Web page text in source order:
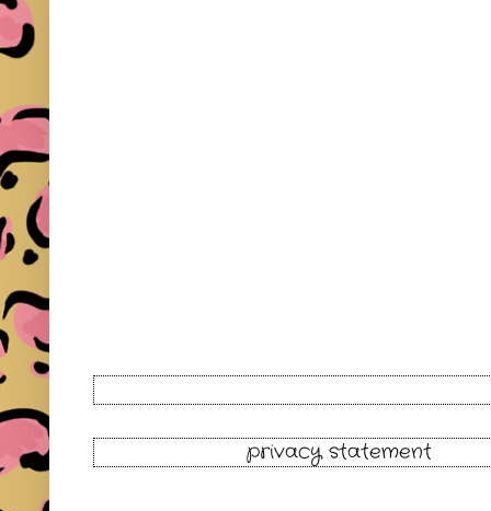
privacy statement